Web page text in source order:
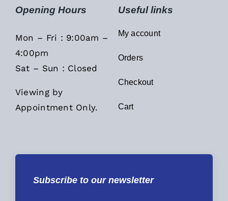
Opening Hours
Mon – Fri : 9:00am –
4:00pm
Sat – Sun : Closed
Viewing by
Appointment Only.
Useful links
My account
Orders
Checkout
Cart
Subscribe to our newsletter